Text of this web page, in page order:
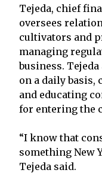
Tejeda, chief
oversees
cultivators and
managing
business.
on a daily
and educating
for entering the
“I know that
something New
Tejeda said.